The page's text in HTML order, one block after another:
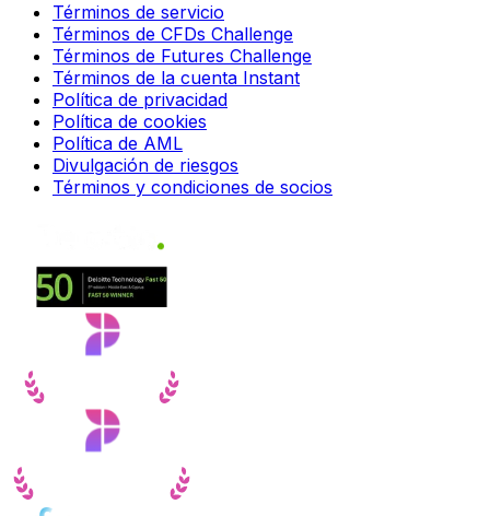
Términos de servicio
Términos de CFDs Challenge
Términos de Futures Challenge
Términos de la cuenta Instant
Política de privacidad
Política de cookies
Política de AML
Divulgación de riesgos
Términos y condiciones de socios